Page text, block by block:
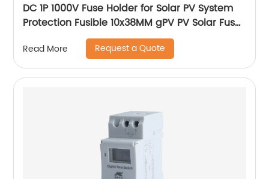
DC 1P 1000V Fuse Holder for Solar PV System
Protection Fusible 10x38MM gPV PV Solar Fuse
old type with led
Read More Request a Quote